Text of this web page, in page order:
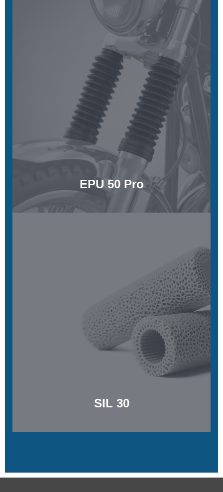
EPU 50 Pro
EPU 50 Pro
Low stiffness, high energy return with a silky tactile feel
Learn More
SIL 30
SIL 30
Soft, biocompatible, and tear resistant